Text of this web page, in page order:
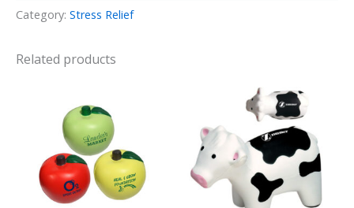
Category: Stress Relief
Related products